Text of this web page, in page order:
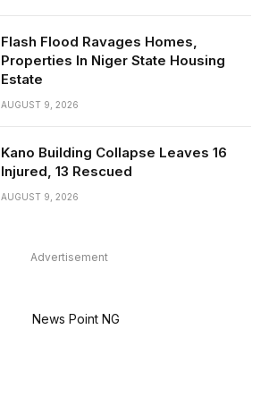
Flash Flood Ravages Homes,
Properties In Niger State Housing
Estate
AUGUST 9, 2026
Kano Building Collapse Leaves 16
Injured, 13 Rescued
AUGUST 9, 2026
Advertisement